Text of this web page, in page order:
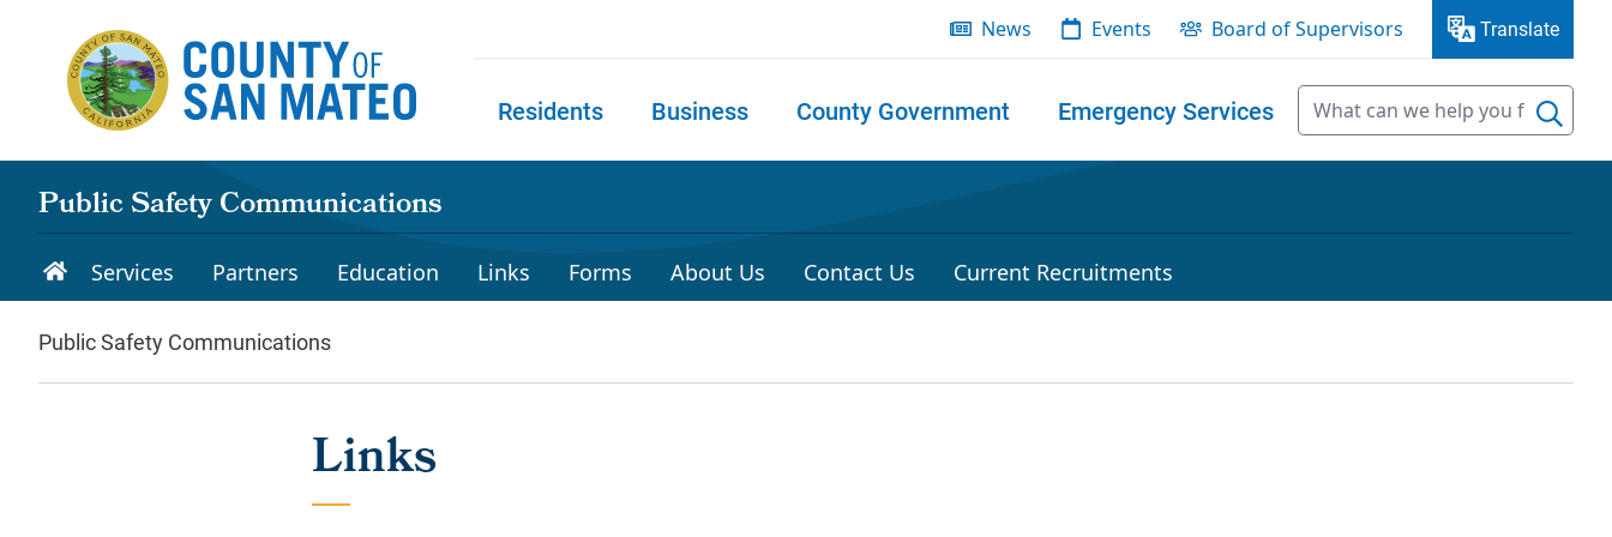
News Events Board of Supervisors Translate
Residents Business County Government Emergency Services
Public Safety Communications
Services Partners Education Links Forms About Us Contact Us Current Recruitments
Public Safety Communications
Links